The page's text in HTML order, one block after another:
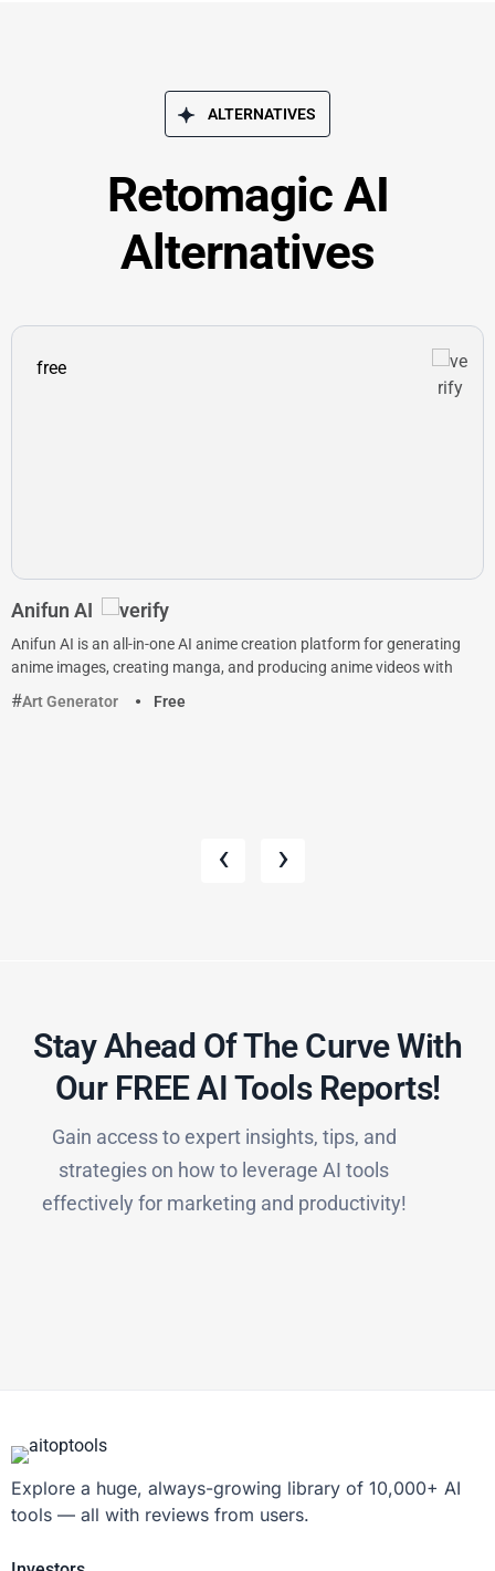
ALTERNATIVES
Retomagic AI
Alternatives
free
Anifun AI
Anifun AI is an all-in-one AI anime creation platform for generating
anime images, creating manga, and producing anime videos with
Art Generator
Free
‹ ›
Stay Ahead Of The Curve With
Our FREE AI Tools Reports!​
Gain access to expert insights, tips, and
strategies on how to leverage AI tools
effectively for marketing and productivity!
Explore a huge, always-growing library of 10,000+ AI
tools — all with reviews from users.